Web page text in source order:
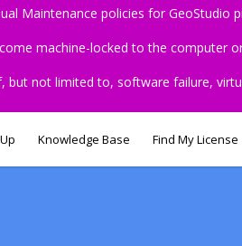
Maintenance policies for GeoStudio
machine-locked to the computer
not limited to, software failure,
Knowledge Base Find My License